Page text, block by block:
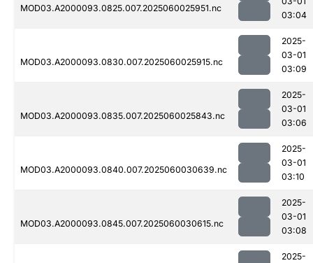
MOD03.A2000093.0825.007.2025060025951.nc
03:04
MOD03.A2000093.0830.007.2025060025915.nc
2025-
03-01
03:09
MOD03.A2000093.0835.007.2025060025843.nc
2025-
03-01
03:06
MOD03.A2000093.0840.007.2025060030639.nc
2025-
03-01
03:10
MOD03.A2000093.0845.007.2025060030615.nc
2025-
03-01
03:08
2025-